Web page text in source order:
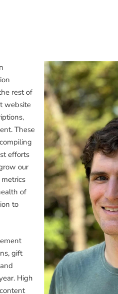
rest of
website
These
efforts
our
of
to
gift
High